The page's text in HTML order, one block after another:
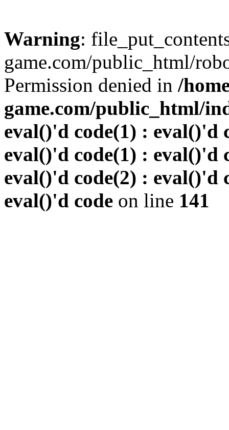
Warning:
game.com/public_html/
Permission denied in /
game.com/public_html/
eval()'d code(1) : eval()'d
eval()'d code(1) : eval()'d
eval()'d code(2) : eval()'d
eval()'d code on line 141